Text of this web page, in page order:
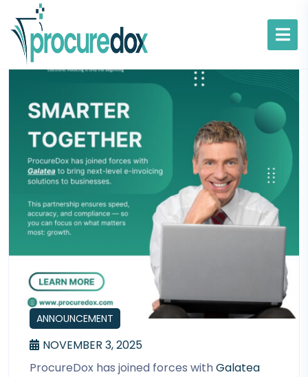
ANNOUNCEMENT
NOVEMBER 3, 2025
ProcureDox has joined forces withGalatea